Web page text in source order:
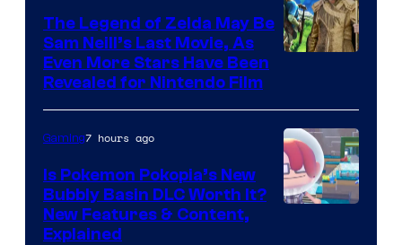
The Legend of Zelda May Be
Sam Neill’s Last Movie, As
Even More Stars Have Been
Revealed for Nintendo Film
Gaming7 hours ago
Is Pokemon Pokopia’s New
Bubbly Basin DLC Worth It?
New Features & Content,
Explained